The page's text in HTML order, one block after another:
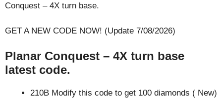
Conquest – 4X turn base.
GET A NEW CODE NOW! (Update 7/08/2026)
Planar Conquest – 4X turn base
latest code.
210B Modify this code to get 100 diamonds ( New)